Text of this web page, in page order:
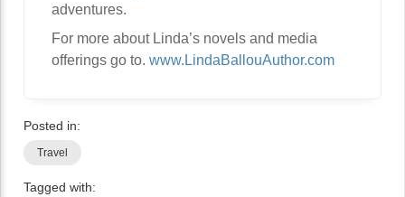
adventures.
For more about Linda’s novels and media
offerings go to. www.LindaBallouAuthor.com
Posted in:
Travel
Tagged with: